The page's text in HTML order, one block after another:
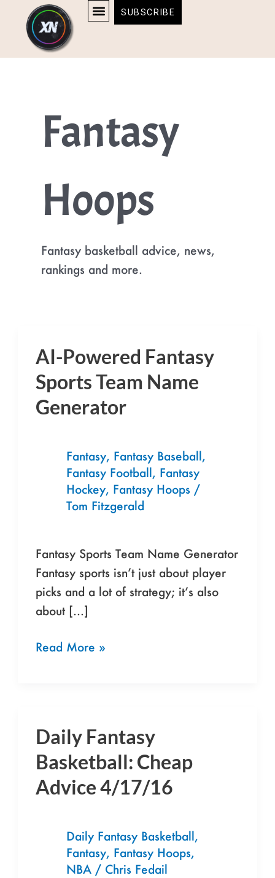
content
content
SUBSCRIBE
Fantasy
Hoops
Fantasy basketball advice, news,
rankings and more.
AI-Powered Fantasy
Sports Team Name
Generator
Fantasy, Fantasy Baseball,
Fantasy Football, Fantasy
Hockey, Fantasy Hoops /
Tom Fitzgerald
Fantasy Sports Team Name Generator
Fantasy sports isn’t just about player
picks and a lot of strategy; it’s also
about […]
AI-
Powered
Fantasy
Sports
Generator
Read More »
Daily Fantasy
Basketball: Cheap
Advice 4/17/16
Daily Fantasy Basketball,
Fantasy, Fantasy Hoops,
NBA/ Chris Fedail
Daily
Fantasy
Basketball:
Cheap
4/17/16